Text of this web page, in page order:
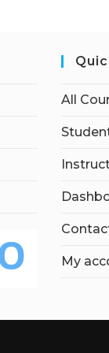
All
My